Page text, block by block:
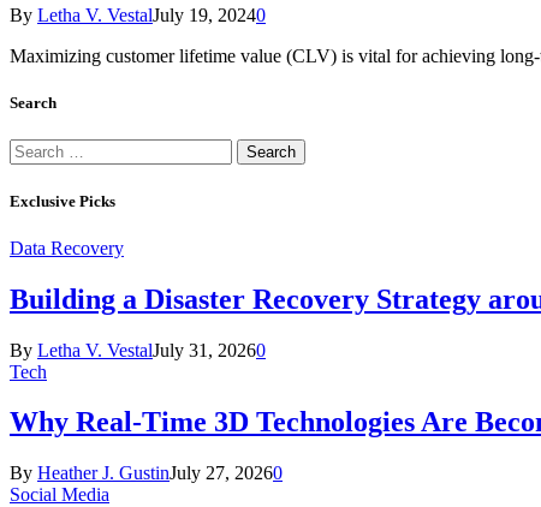
By Letha V. VestalJuly 19, 20240
Maximizing customer lifetime value (CLV) is vital for achieving
Search
Search
for:
Exclusive Picks
Data Recovery
Building a Disaster Recovery Strategy
By Letha V. VestalJuly 31, 20260
Tech
Why Real-Time 3D Technologies Are
By Heather J. GustinJuly 27, 20260
Social Media